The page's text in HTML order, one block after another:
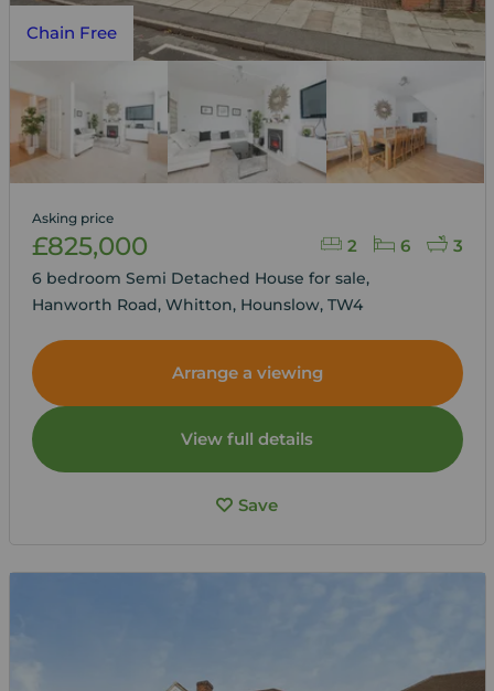
Chain Free
2 6 3
Asking price
£825,000
6 bedroom Semi Detached House for sale,
Hanworth Road, Whitton, Hounslow, TW4
Arrange a viewing
View full details
Save